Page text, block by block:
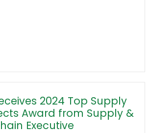
2024 Top Supply
Award from Supply &
Executive